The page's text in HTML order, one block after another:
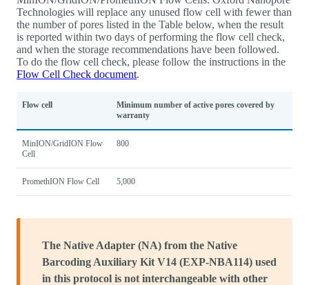
Technologies will replace any unused flow cell with fewer than
the number of pores listed in the Table below, when the result
is reported within two days of performing the flow cell check,
and when the storage recommendations have been followed.
To do the flow cell check, please follow the instructions in the
Flow Cell Check document.
Flow cell
Minimum number of active pores covered by
warranty
MinION/GridION Flow
Cell
800
PromethION Flow Cell 5,000
The Native Adapter (NA) from the Native
Barcoding Auxiliary Kit V14 (EXP-NBA114) used
in this protocol is not interchangeable with other